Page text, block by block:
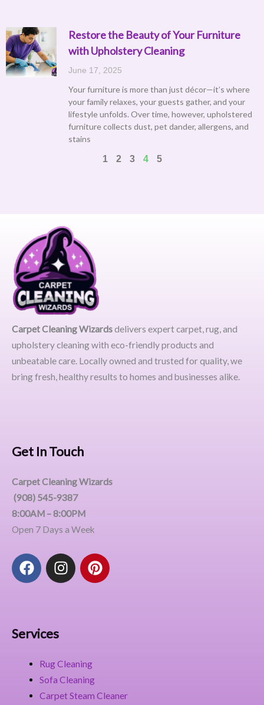
Restore the Beauty of Your Furniture
with Upholstery Cleaning
June 17, 2025
Your furniture is more than just décor—it’s where
your family relaxes, your guests gather, and your
lifestyle unfolds. Over time, however, upholstered
furniture collects dust, pet dander, allergens, and
stains
1
2 3 4 5
Carpet Cleaning Wizardsdelivers expert carpet, rug, and
upholstery cleaning with eco-friendly products and
unbeatable care. Locally owned and trusted for quality, we
bring fresh, healthy results to homes and businesses alike.
Get In Touch
Carpet Cleaning Wizards
(908) 545-9387
8:00AM – 8:00PM
Open 7 Days a Week
F
a
o
k
I
n
a
m
P
i
t
Services
Rug Cleaning
Sofa Cleaning
Carpet Steam Cleaner